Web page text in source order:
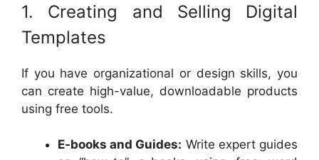
1. Creating and Selling Digital
Templates
If you have organizational or design skills, you
can create high-value, downloadable products
using free tools.
E-books and Guides: Write expert guides